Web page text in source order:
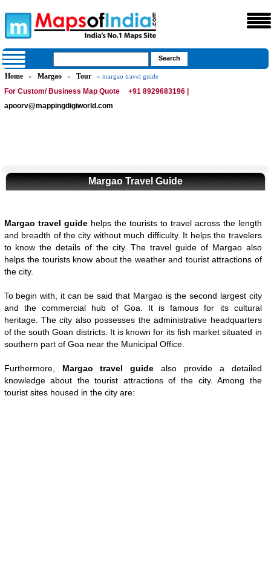
Home » Margao » Tour » margao travel guide
For Custom/ Business Map Quote
+91 8929683196 |
apoorv@mappingdigiworld.com
Margao Travel Guide
Margao travel guidehelps the tourists to travel across the length
and breadth of the city without much difficulty. It helps the travelers
to know the details of the city. The travel guide of Margao also
helps the tourists know about the weather and tourist attractions of
the city.
To begin with, it can be said that Margao is the second largest city
and the commercial hub of Goa. It is famous for its cultural
heritage. The city also possesses the administrative headquarters
of the south Goan districts. It is known for its fish market situated in
southern part of Goa near the Municipal Office.
Furthermore, Margao travel guide also provide a detailed
knowledge about the tourist attractions of the city. Among the
tourist sites housed in the city are: